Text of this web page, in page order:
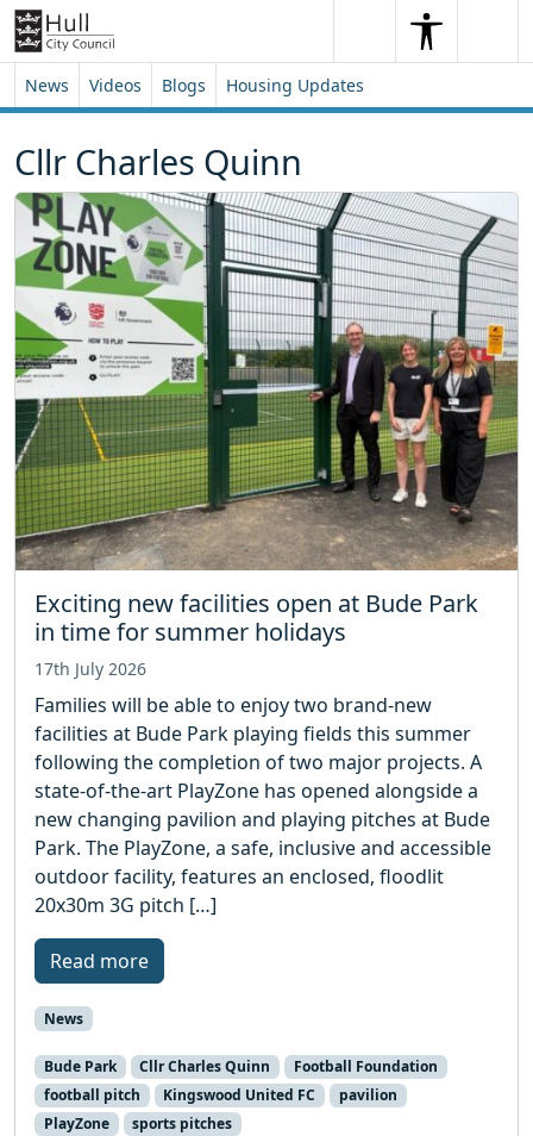
Skip to content
Skip to footer
SearchSearch
News Videos Blogs Housing Updates
Cllr Charles Quinn
Exciting new facilities open at Bude Park
in time for summer holidays
17th July 2026
Families will be able to enjoy two brand-new
facilities at Bude Park playing fields this summer
following the completion of two major projects. A
state-of-the-art PlayZone has opened alongside a
new changing pavilion and playing pitches at Bude
Park. The PlayZone, a safe, inclusive and accessible
outdoor facility, features an enclosed, floodlit
20x30m 3G pitch […]
Read more
News
Bude Park Cllr Charles Quinn
Football Foundation
football pitch
Kingswood United FC
pavilion
PlayZone
sports pitches